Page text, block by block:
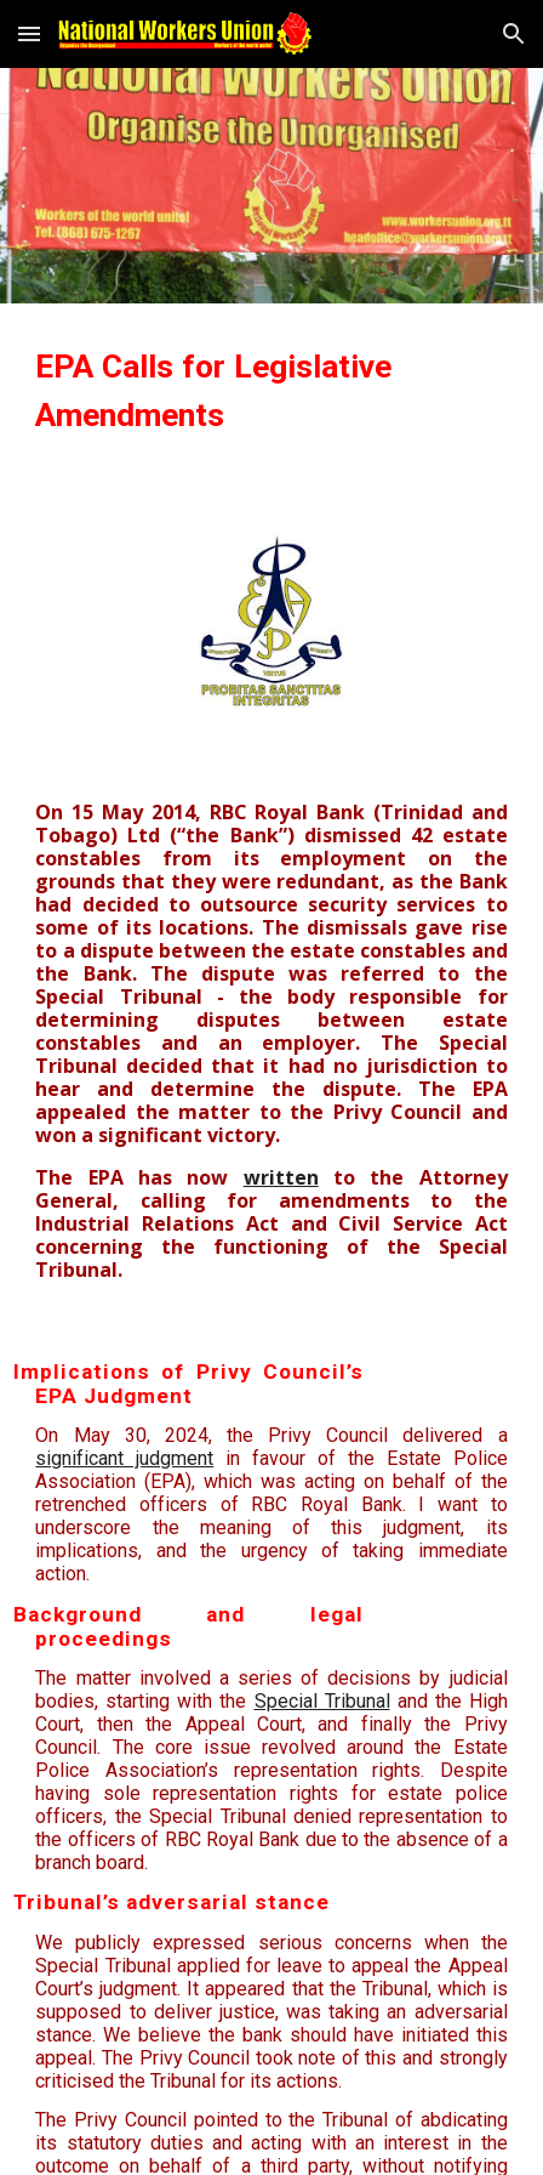
Skip to main content Skip to navigation
EPA Calls for Legislative
Amendments
On 15 May 2014, RBC Royal Bank (Trinidad and
Tobago) Ltd (“the Bank”) dismissed 42 estate
constables from its employment on the
grounds that they were redundant, as the Bank
had decided to outsource security services to
some of its locations. The dismissals gave rise
to a dispute between the estate constables and
the Bank. The dispute was referred to the
Special Tribunal - the body responsible for
determining disputes between estate
constables and an employer. The Special
Tribunal decided that it had no jurisdiction to
hear and determine the dispute. The EPA
appealed the matter to the Privy Council and
won a significantvictory.
The EPA has now written to the Attorney
General, calling for amendments to the
Industrial Relations Act and Civil Service Act
concerning the functioning of the Special
Tribunal.
Implications of Privy Council’s
EPA Judgment
On May 30, 2024, the Privy Council delivered a
significant judgment in favour of the Estate Police
Association (EPA), which was acting on behalf of the
retrenched officers of RBC Royal Bank. I want to
underscore the meaning of this judgment, its
implications, and the urgency of taking immediate
action.
Background and legal
proceedings
The matter involved a series of decisions by judicial
bodies, starting with the Special Tribunaland the High
Court, then the Appeal Court, and finally the Privy
Council. The core issue revolved around the Estate
Police Association’s representation rights. ­Despite
having sole representation rights for estate police
officers, the Special Tribunal denied representation to
the officers of RBC Royal Bank due to the absence of a
branch board.
Tribunal’s adversarial stance
We publicly expressed serious concerns when the
Special Tribunal applied for leave to appeal the Appeal
Court’s judgment. It appeared that the Tribunal, which is
supposed to deliver justice, was taking an adversarial
stance. We believe the bank should have initiated this
appeal. The Privy Council took note of this and strongly
criticised the Tribunal for its actions.
The Privy Council pointed to the Tribunal of abdicating
its statutory duties and acting with an interest in the
outcome on behalf of a third party, without notifying